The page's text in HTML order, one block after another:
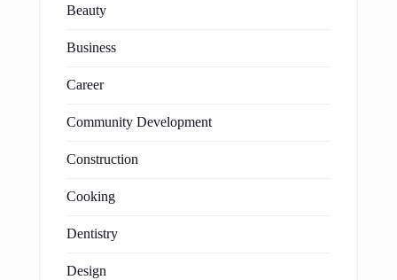
Beauty
Business
Career
Community Development
Construction
Cooking
Dentistry
Design